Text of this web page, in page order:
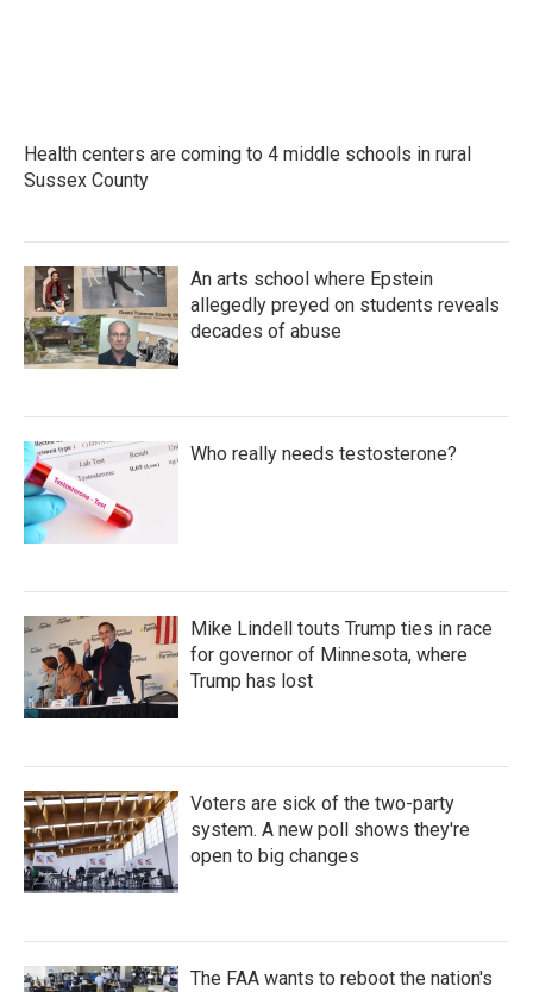
Health centers are coming to 4 middle schools in rural
Sussex County
An arts school where Epstein
allegedly preyed on students reveals
decades of abuse
Who really needs testosterone?
Mike Lindell touts Trump ties in race
for governor of Minnesota, where
Trump has lost
Voters are sick of the two-party
system. A new poll shows they're
open to big changes
The FAA wants to reboot the nation's